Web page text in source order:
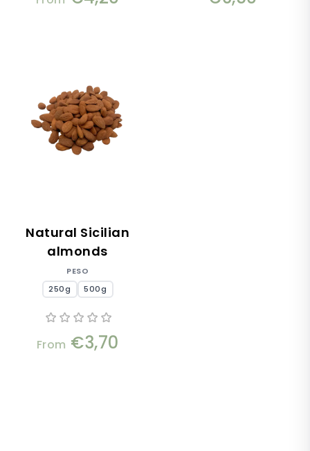
Natural Sicilian
almonds
PESO
250g
500g
From €3,70